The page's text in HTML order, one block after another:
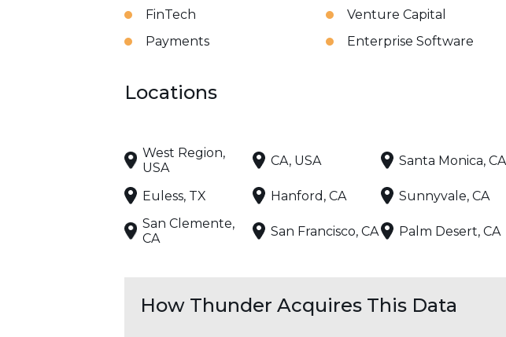
FinTech
Venture Capital
Payments
Enterprise Software
Locations
West Region,
USA
CA, USA Santa Monica, CA
Euless, TX
Hanford, CA Sunnyvale, CA
San Clemente,
CA
San Francisco, CA Palm Desert, CA
How Thunder Acquires This Data